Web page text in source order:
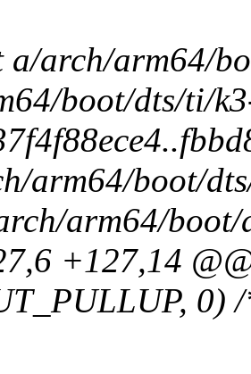
arch/arm64/
boot/dts/ti/
arm64/boot/
arm64/boot/
+127,14
0)